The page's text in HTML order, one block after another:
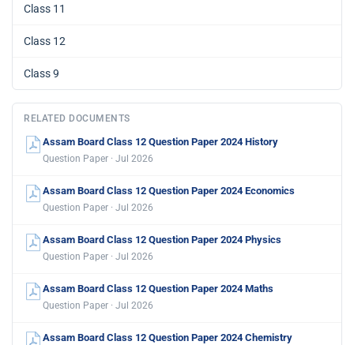
Class 11
Class 12
Class 9
RELATED DOCUMENTS
Assam Board Class 12 Question Paper 2024 History
Question Paper · Jul 2026
Assam Board Class 12 Question Paper 2024 Economics
Question Paper · Jul 2026
Assam Board Class 12 Question Paper 2024 Physics
Question Paper · Jul 2026
Assam Board Class 12 Question Paper 2024 Maths
Question Paper · Jul 2026
Assam Board Class 12 Question Paper 2024 Chemistry